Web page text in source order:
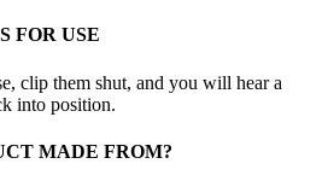
FOR USE
clip them shut, and you will hear a
into position.
MADE FROM?